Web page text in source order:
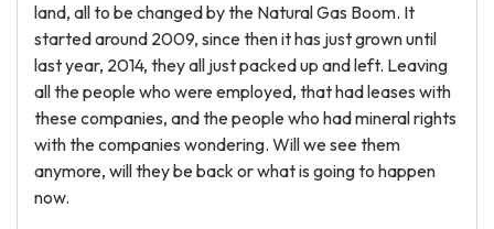
land, all to be changed by the Natural Gas Boom. It
started around 2009, since then it has just grown until
last year, 2014, they all just packed up and left. Leaving
all the people who were employed, that had leases with
these companies, and the people who had mineral rights
with the companies wondering. Will we see them
anymore, will they be back or what is going to happen
now.